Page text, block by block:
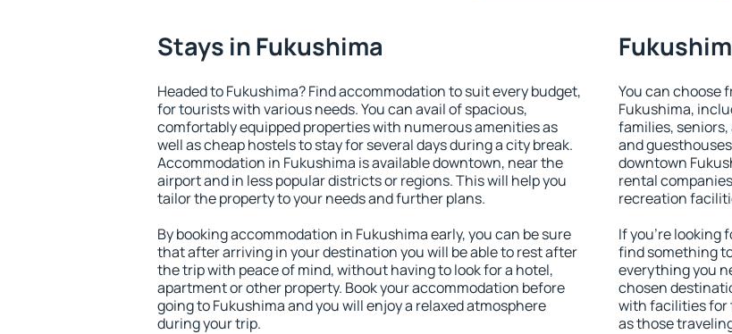
Stays in Fukushima
Headed to Fukushima? Find accommodation to suit every budget,
for tourists with various needs. You can avail of spacious,
comfortably equipped properties with numerous amenities as
well as cheap hostels to stay for several days during a city break.
Accommodation in Fukushima is available downtown, near the
airport and in less popular districts or regions. This will help you
tailor the property to your needs and further plans.
By booking accommodation in Fukushima early, you can be sure
that after arriving in your destination you will be able to rest after
the trip with peace of mind, without having to look for a hotel,
apartment or other property. Book your accommodation before
going to Fukushima and you will enjoy a relaxed atmosphere
during your trip.
You can choose
Fukushima,
families,
and
downtown
rental
recreation
If you're looking
find something
everything you
chosen
with facilities for
as those